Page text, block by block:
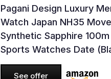
Pagani Design Luxury
Watch Japan NH35
Synthetic Sapphire
Sports Watches Date
See offer